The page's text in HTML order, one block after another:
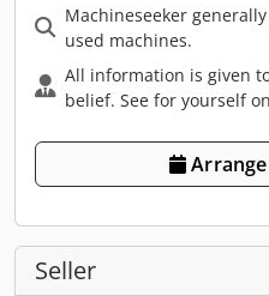
Machineseeker
used machines.
All information is given
belief. See for yourself
Seller